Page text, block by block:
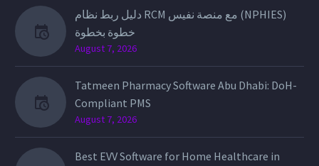
دليل ربط نظام RCM مع منصة نفيس (NPHIES)
خطوة بخطوة
August 7, 2026
Tatmeen Pharmacy Software Abu Dhabi: DoH-
Compliant PMS
August 7, 2026
Best EVV Software for Home Healthcare in